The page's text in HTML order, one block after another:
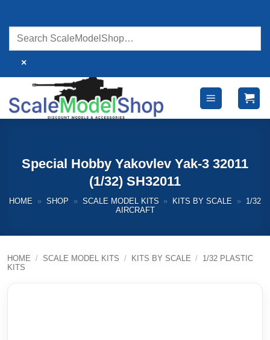
content
×
Special Hobby Yakovlev Yak-3 32011
(1/32) SH32011
HOME » SHOP » SCALE MODEL KITS » KITS BY SCALE »
1/32
AIRCRAFT
HOME / SCALE MODEL KITS / KITS BY SCALE / 1/32 PLASTIC
KITS